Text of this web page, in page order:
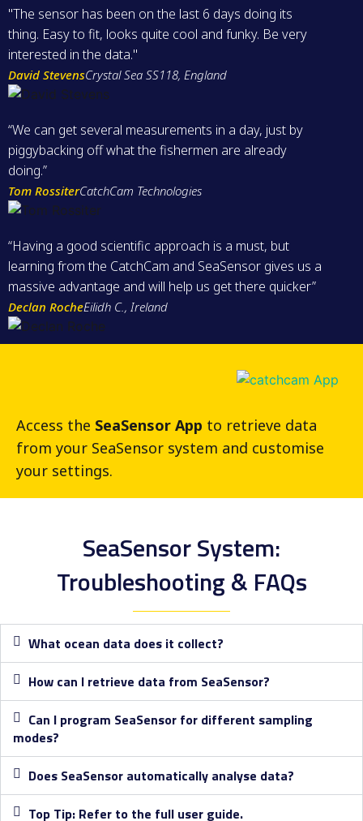
"The sensor has been on the last 6 days doing its
thing. Easy to fit, looks quite cool and funky. Be very
interested in the data."
David StevensCrystal Sea SS118, England
“We can get several measurements in a day, just by
piggybacking off what the fishermen are already
doing.”
Tom RossiterCatchCam Technologies
“Having a good scientific approach is a must, but
learning from the CatchCam and SeaSensor gives us a
massive advantage and will help us get there quicker”
Declan RocheEilidh C., Ireland
Access the SeaSensor App to retrieve data
from your SeaSensor system and customise
your settings.
SeaSensor System:
Troubleshooting & FAQs​
What ocean data does it collect?
How can I retrieve data from SeaSensor?
Can I program SeaSensor for different sampling
modes?
Does SeaSensor automatically analyse data?
Top Tip: Refer to the full user guide.